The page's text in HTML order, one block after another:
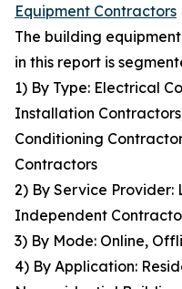
Equipment Contractors
The building
in this report is
1) By Type: Electrical
Installation
Conditioning
Contractors
2) By Service Provider:
Independent
3) By Mode: Online,
4) By Application: